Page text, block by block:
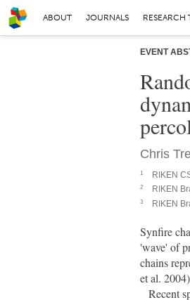
ABOUT JOURNALS RESEARCH
EVENT
Chris
1 RIKEN
2 RIKEN
3 RIKEN
Synfire
'wave' of
chains
et al.